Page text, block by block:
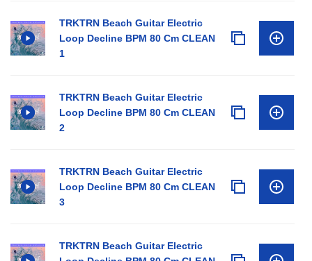
TRKTRN Beach Guitar Electric
Loop Decline BPM 80 Cm CLEAN
1
TRKTRN Beach Guitar Electric
Loop Decline BPM 80 Cm CLEAN
2
TRKTRN Beach Guitar Electric
Loop Decline BPM 80 Cm CLEAN
3
TRKTRN Beach Guitar Electric